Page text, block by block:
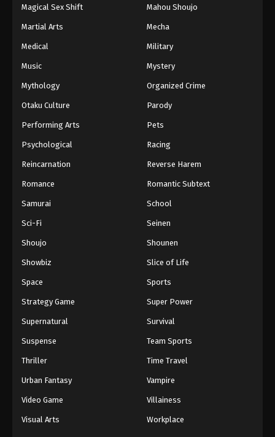
Magical Sex Shift Mahou Shoujo
Martial Arts Mecha
Medical Military
Music Mystery
Mythology Organized Crime
Otaku Culture Parody
Performing Arts Pets
Psychological Racing
Reincarnation Reverse Harem
Romance Romantic Subtext
Samurai School
Sci-Fi Seinen
Shoujo Shounen
Showbiz Slice of Life
Space Sports
Strategy Game Super Power
Supernatural Survival
Suspense Team Sports
Thriller Time Travel
Urban Fantasy Vampire
Video Game Villainess
Visual Arts Workplace